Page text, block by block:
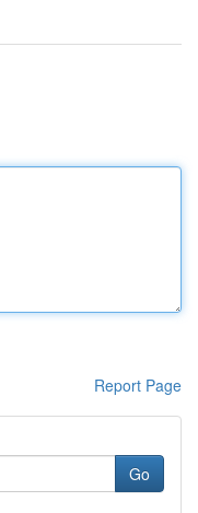
Report Page
Go